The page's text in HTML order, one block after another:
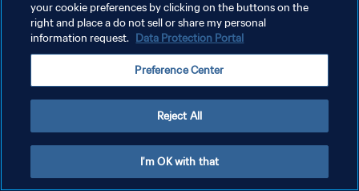
your cookie preferences by clicking on the buttons on the
right and place a do not sell or share my personal
information request. Data Protection Portal
Preference Center
Reject All
I'm OK with that